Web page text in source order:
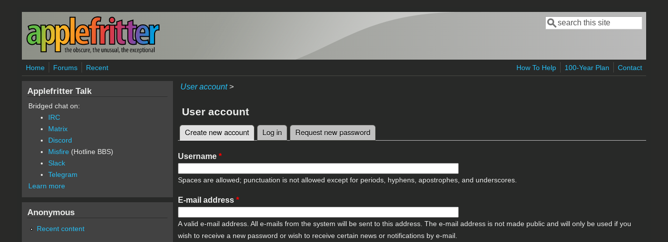
Skip to main content
Search form
Search
Home Forums Recent How To Help 100-Year Plan Contact
User account>
User account
Primary tabs
Create new account(active tab)
Log in Request new password
Username *
Spaces are allowed; punctuation is not allowed except for periods, hyphens, apostrophes, and underscores.
E-mail address *
A valid e-mail address. All e-mails from the system will be sent to this address. The e-mail address is not made public and will only be used if you
wish to receive a new password or wish to receive certain news or notifications by e-mail.
Applefritter Talk
Bridged chat on:
IRC
Matrix
Discord
Misfire (Hotline BBS)
Slack
Telegram
Learn more
Anonymous
Recent content